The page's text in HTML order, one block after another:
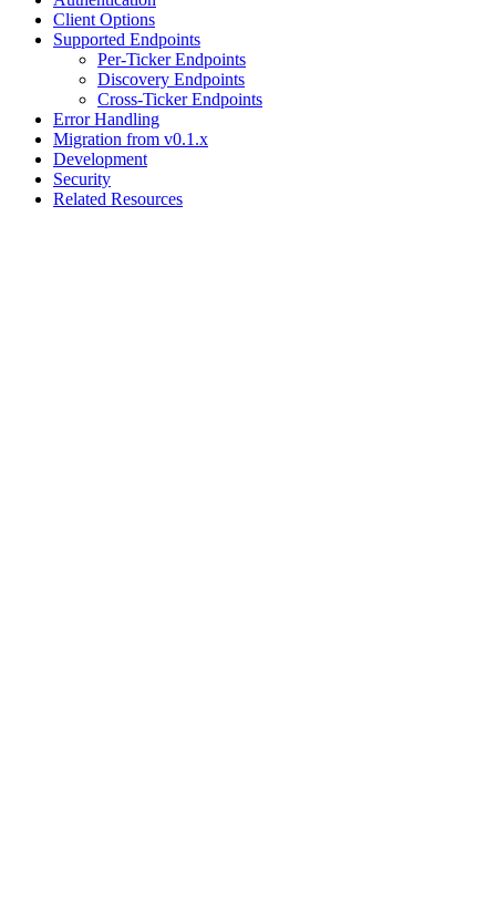
Client Options
Supported Endpoints
Per-Ticker Endpoints
Discovery Endpoints
Cross-Ticker Endpoints
Error Handling
Migration from v0.1.x
Development
Security
Related Resources